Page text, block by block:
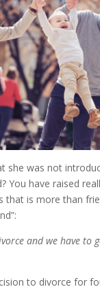
was not
have raised
is more than
and we have to
to divorce for